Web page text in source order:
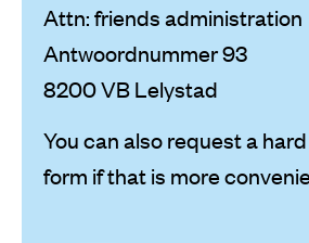
Attn: friends administration
Antwoordnummer 93
8200 VB Lelystad
You can also request a
form if that is more